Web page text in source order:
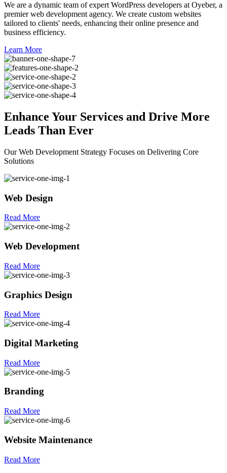
We are a dynamic team of expert WordPress developers at Oyeber, a
premier web development agency. We create custom websites
tailored to clients' needs, enhancing their online presence and
business efficiency.
Learn More
Enhance Your Services and Drive More
Leads Than Ever
Our Web Development Strategy Focuses on Delivering Core
Solutions
Web Design
Read More
Web Development
Read More
Graphics Design
Read More
Digital Marketing
Read More
Branding
Read More
Website Maintenance
Read More